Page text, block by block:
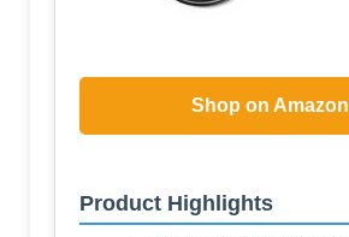
Shop on Amazon
Product Highlights